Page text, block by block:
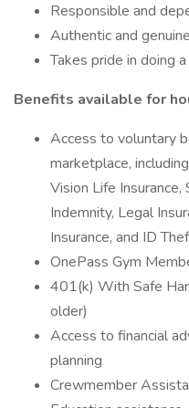
Responsible and
Authentic and genuine
Takes pride in doing
Benefits available for
Access to voluntary
marketplace,
Vision Life
Indemnity, Legal
Insurance, and ID
OnePass Gym
401(k) With Safe
older)
Access to financial
planning
Crewmember